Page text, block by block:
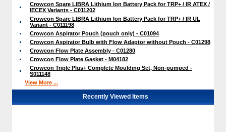
Crowcon Spare LIBRA Lithium Ion Battery Pack for TRP+ / IR ATEX /
IECEX Variants - C011202
Crowcon Spare LIBRA Lithium Ion Battery Pack for TRP+ / IR UL
Variant - C011198
Crowcon Aspirator Pouch (pouch only) - C01094
Crowcon Aspirator Bulb with Flow Adaptor without Pouch - C01298
Crowcon Flow Plate Assembly - C01280
Crowcon Flow Plate Gasket - M04182
Crowcon Triple Plus+ Complete Moulding Set, Non-pumped -
S011148
View More ...
Recently Viewed Items